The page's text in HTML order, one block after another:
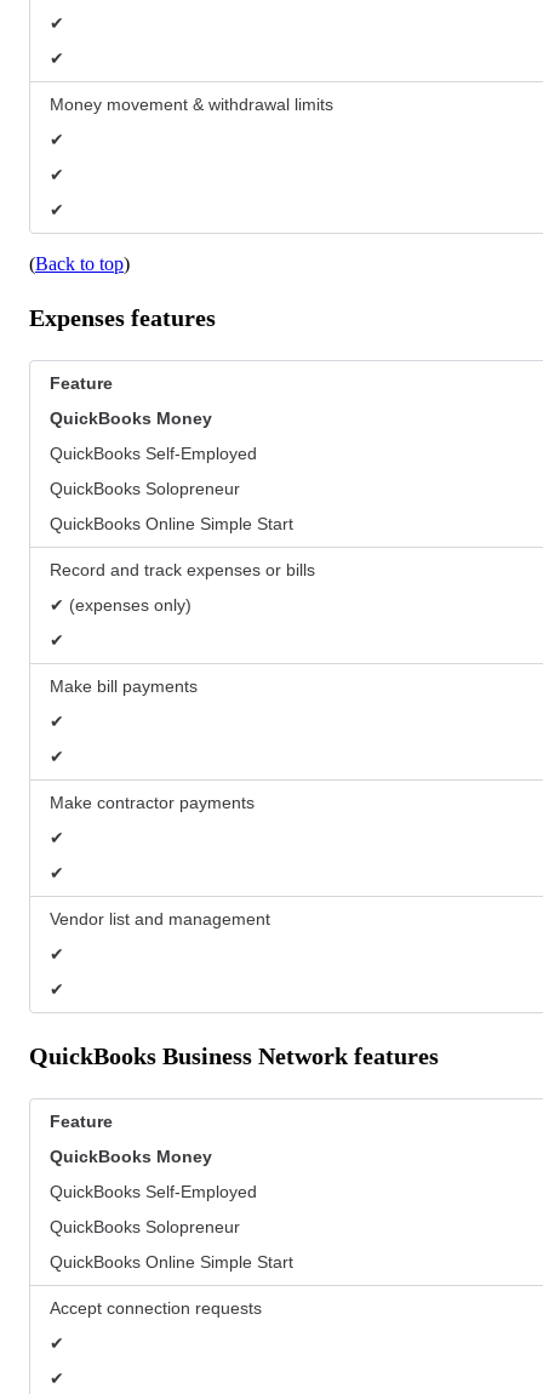
✔
✔
Money movement & withdrawal limits
✔
✔
✔
(Back to top)
Expenses features
Feature
QuickBooks Money
QuickBooks Self-Employed
QuickBooks Solopreneur
QuickBooks Online Simple Start
Record and track expenses or bills
✔ (expenses only)
✔
Make bill payments
✔
✔
Make contractor payments
✔
✔
Vendor list and management
✔
✔
QuickBooks Business Network features
Feature
QuickBooks Money
QuickBooks Self-Employed
QuickBooks Solopreneur
QuickBooks Online Simple Start
Accept connection requests
✔
✔